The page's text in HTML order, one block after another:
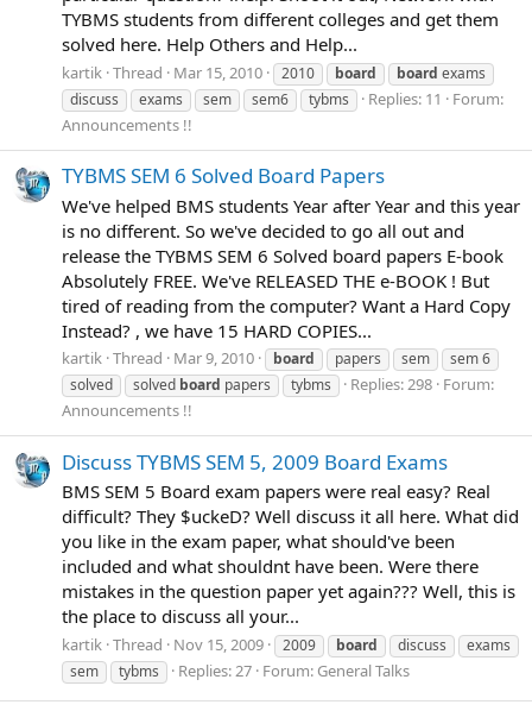
TYBMS students from different colleges and get them
solved here. Help Others and Help...
kartik Thread Mar 15, 2010 2010 board board exams
discuss
exams sem sem6 tybms Replies: 11
Forum:
Announcements !!
TYBMS SEM 6 Solved Board Papers
We've helped BMS students Year after Year and this year
is no different. So we've decided to go all out and
release the TYBMS SEM 6 Solved board papers E-book
Absolutely FREE. We've RELEASED THE e-BOOK ! But
tired of reading from the computer? Want a Hard Copy
Instead? , we have 15 HARD COPIES...
kartik Thread Mar 9, 2010 board papers sem
sem 6
solved
solved board papers tybms Replies: 298 Forum:
Announcements !!
Discuss TYBMS SEM 5, 2009 Board Exams
BMS SEM 5 Board exam papers were real easy? Real
difficult? They $uckeD? Well discuss it all here. What did
you like in the exam paper, what should've been
included and what shouldnt have been. Were there
mistakes in the question paper yet again??? Well, this is
the place to discuss all your...
kartik Thread Nov 15, 2009 2009 board discuss
exams
sem
tybms Replies: 27 Forum: General Talks